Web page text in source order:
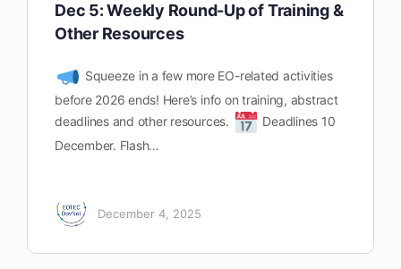
Dec 5: Weekly Round-Up of Training &
Other Resources
Squeeze in a few more EO-related activities
before 2026 ends! Here’s info on training, abstract
deadlines and other resources.
Deadlines 10
December. Flash…
December 4, 2025